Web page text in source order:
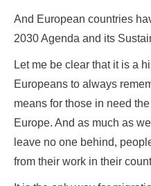
And European countries
2030 Agenda and its
Let me be clear that it is a
Europeans to always
means for those in need
Europe. And as much as
leave no one behind,
from their work in their